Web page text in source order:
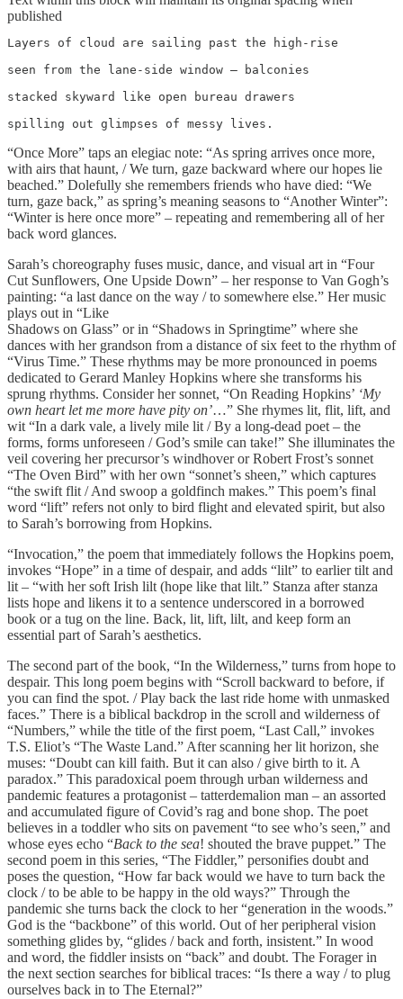
published
Layers of cloud are sailing past the high-rise
seen from the lane-side window – balconies
stacked skyward like open bureau drawers
spilling out glimpses of messy lives.
“Once More” taps an elegiac note: “As spring arrives once more,
with airs that haunt, / We turn, gaze backward where our hopes lie
beached.” Dolefully she remembers friends who have died: “We
turn, gaze back,” as spring’s meaning seasons to “Another Winter”:
“Winter is here once more” – repeating and remembering all of her
back word glances.
Sarah’s choreography fuses music, dance, and visual art in “Four
Cut Sunflowers, One Upside Down” – her response to Van Gogh’s
painting: “a last dance on the way / to somewhere else.” Her music
plays out in “Like
Shadows on Glass” or in “Shadows in Springtime” where she
dances with her grandson from a distance of six feet to the rhythm of
“Virus Time.” These rhythms may be more pronounced in poems
dedicated to Gerard Manley Hopkins where she transforms his
sprung rhythms. Consider her sonnet, “On Reading Hopkins’ ‘My
own heart let me more have pity on’…” She rhymes lit, flit, lift, and
wit “In a dark vale, a lively mile lit / By a long-dead poet – the
forms, forms unforeseen / God’s smile can take!” She illuminates the
veil covering her precursor’s windhover or Robert Frost’s sonnet
“The Oven Bird” with her own “sonnet’s sheen,” which captures
“the swift flit / And swoop a goldfinch makes.” This poem’s final
word “lift” refers not only to bird flight and elevated spirit, but also
to Sarah’s borrowing from Hopkins.
“Invocation,” the poem that immediately follows the Hopkins poem,
invokes “Hope” in a time of despair, and adds “lilt” to earlier tilt and
lit – “with her soft Irish lilt (hope like that lilt.” Stanza after stanza
lists hope and likens it to a sentence underscored in a borrowed
book or a tug on the line. Back, lit, lift, lilt, and keep form an
essential part of Sarah’s aesthetics.
The second part of the book, “In the Wilderness,” turns from hope to
despair. This long poem begins with “Scroll backward to before, if
you can find the spot. / Play back the last ride home with unmasked
faces.” There is a biblical backdrop in the scroll and wilderness of
“Numbers,” while the title of the first poem, “Last Call,” invokes
T.S. Eliot’s “The Waste Land.” After scanning her lit horizon, she
muses: “Doubt can kill faith. But it can also / give birth to it. A
paradox.” This paradoxical poem through urban wilderness and
pandemic features a protagonist – tatterdemalion man – an assorted
and accumulated figure of Covid’s rag and bone shop. The poet
believes in a toddler who sits on pavement “to see who’s seen,” and
whose eyes echo “Back to the sea! shouted the brave puppet.” The
second poem in this series, “The Fiddler,” personifies doubt and
poses the question, “How far back would we have to turn back the
clock / to be able to be happy in the old ways?” Through the
pandemic she turns back the clock to her “generation in the woods.”
God is the “backbone” of this world. Out of her peripheral vision
something glides by, “glides / back and forth, insistent.” In wood
and word, the fiddler insists on “back” and doubt. The Forager in
the next section searches for biblical traces: “Is there a way / to plug
ourselves back in to The Eternal?”